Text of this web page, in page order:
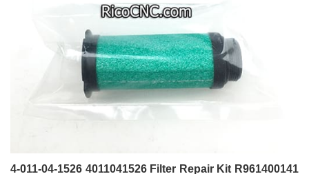
4-011-04-1526 4011041526 Filter Repair Kit R961400141